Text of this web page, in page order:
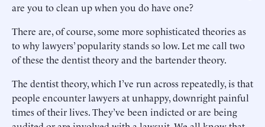
are you to clean up when you do have one?
There are, of course, some more sophisticated theories as
to why lawyers’ popularity stands so low. Let me call two
of these the dentist theory and the bartender theory.
The dentist theory, which I’ve run across repeatedly, is that
people encounter lawyers at unhappy, downright painful
times of their lives. They’ve been indicted or are being